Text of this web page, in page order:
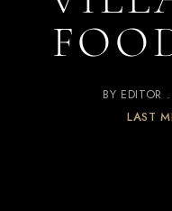
BY EDITOR
LAST